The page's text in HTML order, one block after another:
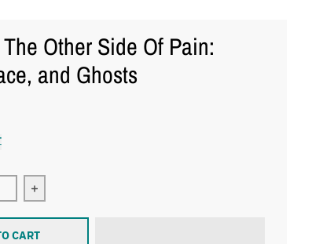
Other Side Of Pain:
and Ghosts
for Hope On The Other Side Of Pain: Grief,
Increase quantity for Hope On The Other Side
CART